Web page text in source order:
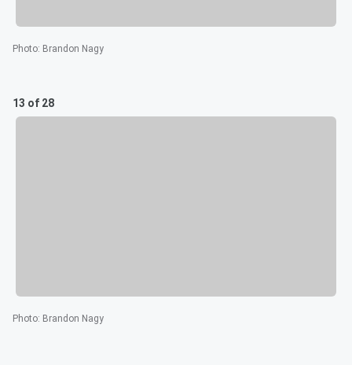
Photo: Brandon Nagy
13 of 28
Photo: Brandon Nagy